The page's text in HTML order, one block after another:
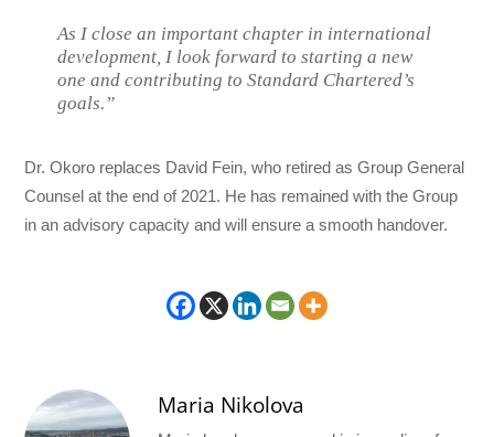
As I close an important chapter in international
development, I look forward to starting a new
one and contributing to Standard Chartered’s
goals.”
Dr. Okoro replaces David Fein, who retired as Group General
Counsel at the end of 2021. He has remained with the Group
in an advisory capacity and will ensure a smooth handover.
Maria Nikolova